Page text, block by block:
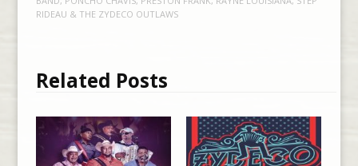
RIDEAU & THE ZYDECO OUTLAWS
Related Posts